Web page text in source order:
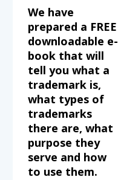
We have
prepared a FREE
downloadable e-
book that will
tell you what a
trademark is,
what types of
trademarks
there are, what
purpose they
serve and how
to use them.